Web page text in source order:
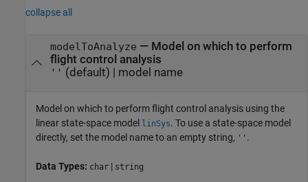
collapse all
modelToAnalyze — Model on which to perform
flight control analysis
'' (default) | model name
Model on which to perform flight control analysis using the
linear state-space model linSys. To use a state-space model
directly, set the model name to an empty string, '' .
Data Types: char | string